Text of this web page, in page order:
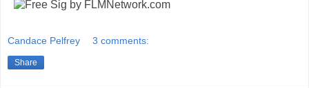
Candace Pelfrey 3 comments:
Share